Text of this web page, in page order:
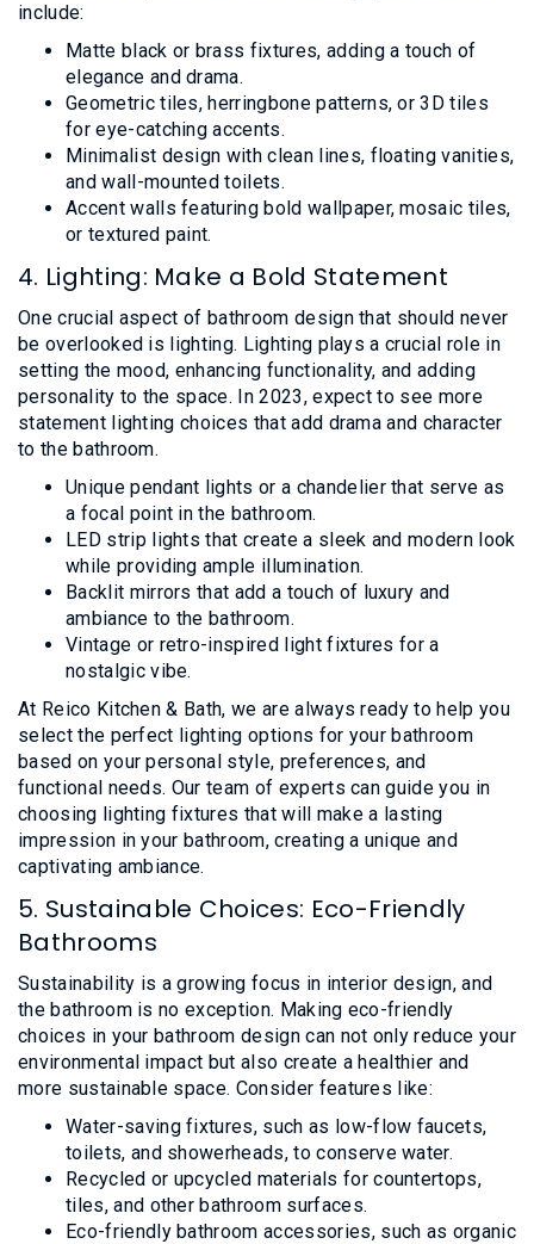
include:
Matte black or brass fixtures, adding a touch of
elegance and drama.
Geometric tiles, herringbone patterns, or 3D tiles
for eye-catching accents.
Minimalist design with clean lines, floating vanities,
and wall-mounted toilets.
Accent walls featuring bold wallpaper, mosaic tiles,
or textured paint.
4. Lighting: Make a Bold Statement
One crucial aspect of bathroom design that should never
be overlooked is lighting. Lighting plays a crucial role in
setting the mood, enhancing functionality, and adding
personality to the space. In 2023, expect to see more
statement lighting choices that add drama and character
to the bathroom.
Unique pendant lights or a chandelier that serve as
a focal point in the bathroom.
LED strip lights that create a sleek and modern look
while providing ample illumination.
Backlit mirrors that add a touch of luxury and
ambiance to the bathroom.
Vintage or retro-inspired light fixtures for a
nostalgic vibe.
At Reico Kitchen & Bath, we are always ready to help you
select the perfect lighting options for your bathroom
based on your personal style, preferences, and
functional needs. Our team of experts can guide you in
choosing lighting fixtures that will make a lasting
impression in your bathroom, creating a unique and
captivating ambiance.
5. Sustainable Choices: Eco-Friendly
Bathrooms
Sustainability is a growing focus in interior design, and
the bathroom is no exception. Making eco-friendly
choices in your bathroom design can not only reduce your
environmental impact but also create a healthier and
more sustainable space. Consider features like:
Water-saving fixtures, such as low-flow faucets,
toilets, and showerheads, to conserve water.
Recycled or upcycled materials for countertops,
tiles, and other bathroom surfaces.
Eco-friendly bathroom accessories, such as organic